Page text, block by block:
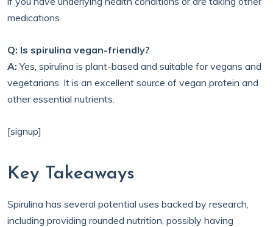
medications.
Q: Is spirulina vegan-friendly?
A: Yes, spirulina is plant-based and suitable for vegans and
vegetarians. It is an excellent source of vegan protein and
other essential nutrients.
[signup]
Key Takeaways
Spirulina has several potential uses backed by research,
including providing rounded nutrition, possibly having